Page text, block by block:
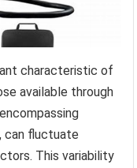
characteristic of
available through
can fluctuate
This variability